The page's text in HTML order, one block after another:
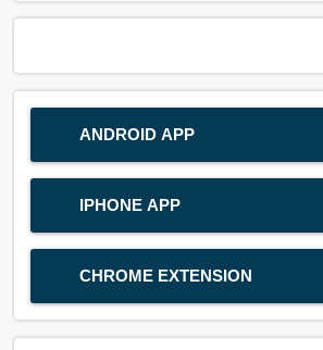
ANDROID APP
IPHONE APP
CHROME EXTENSION